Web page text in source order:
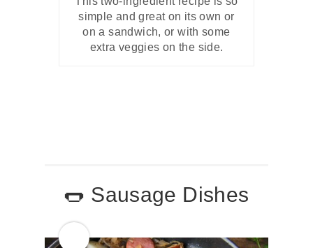
simple and great on its own or
on a sandwich, or with some
extra veggies on the side.
🌭 Sausage Dishes